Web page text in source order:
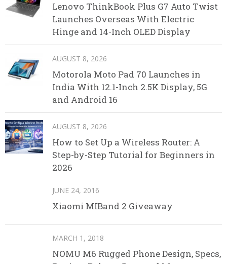
Lenovo ThinkBook Plus G7 Auto Twist
Launches Overseas With Electric
Hinge and 14-Inch OLED Display
AUGUST 8, 2026
Motorola Moto Pad 70 Launches in
India With 12.1-Inch 2.5K Display, 5G
and Android 16
AUGUST 8, 2026
How to Set Up a Wireless Router: A
Step-by-Step Tutorial for Beginners in
2026
JUNE 24, 2016
Xiaomi MIBand 2 Giveaway
MARCH 1, 2018
NOMU M6 Rugged Phone Design, Specs,